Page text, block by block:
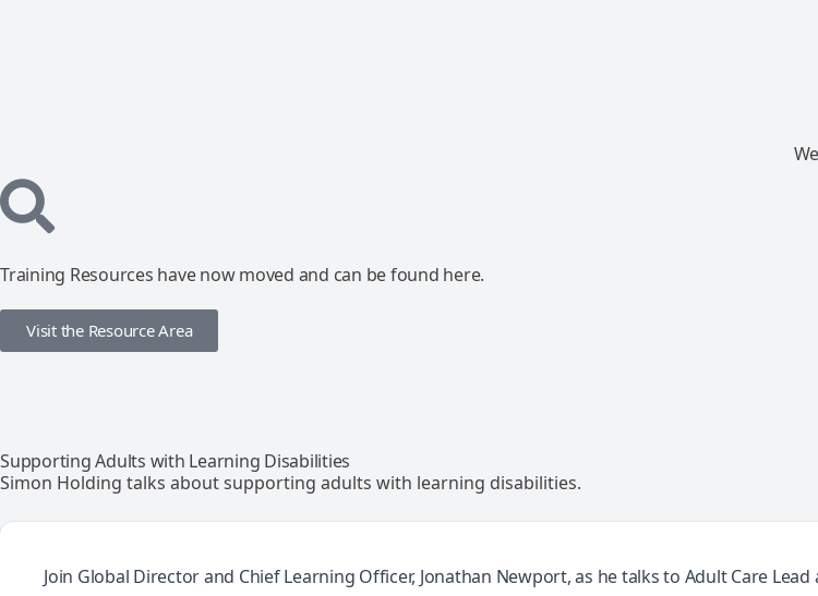
Training Resources have now moved and can be found here.
Visit the Resource Area
Supporting Adults with Learning Disabilities
Simon Holding talks about supporting adults with learning disabilities.
Join Global Director and Chief Learning Officer, Jonathan Newport, as he talks to Adult Care